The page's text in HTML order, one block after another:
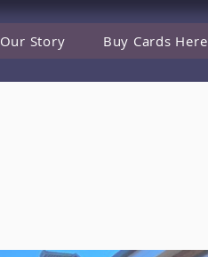
Our Story Buy Cards Here